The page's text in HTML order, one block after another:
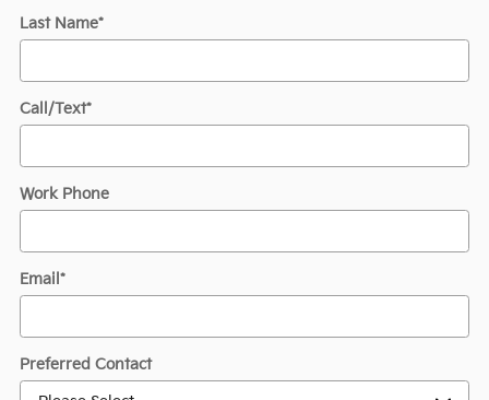
Last Name*
Call/Text*
Work Phone
Email *
Preferred Contact